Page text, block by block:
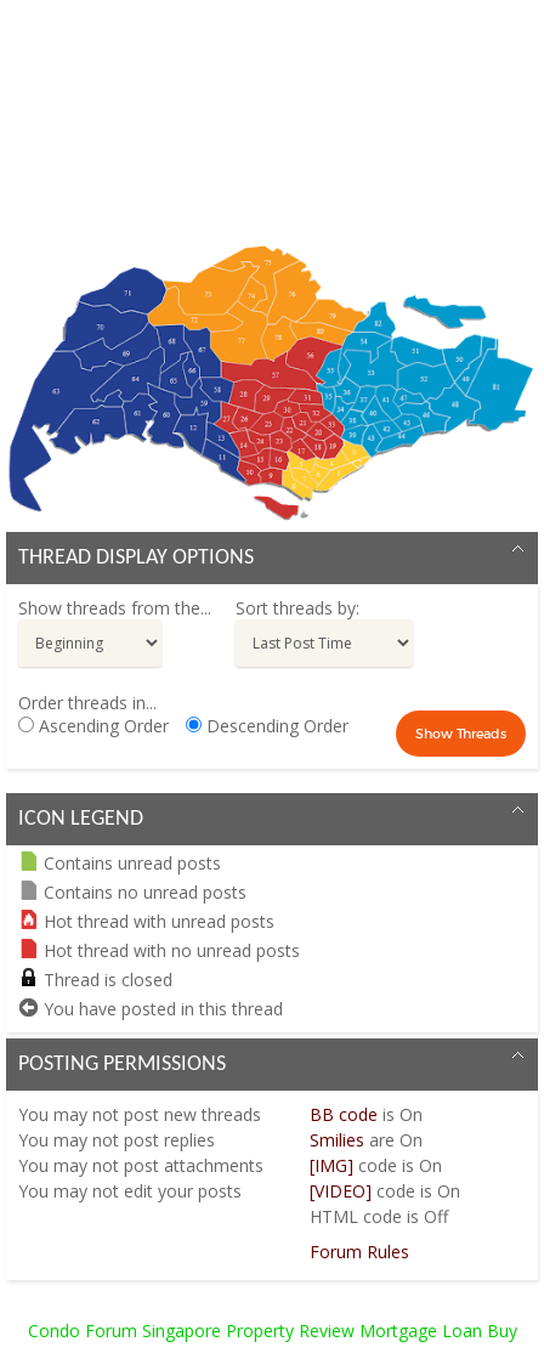
THREAD DISPLAY OPTIONS
Show threads from the... Sort threads by:
Order threads in...
Ascending Order
Descending Order
ICON LEGEND
Contains unread posts
Contains no unread posts
Hot thread with unread posts
Hot thread with no unread posts
Thread is closed
You have posted in this thread
POSTING PERMISSIONS
You may not post new threads
You may not post replies
You may not post attachments
You may not edit your posts
BB code is On
Smilies are On
[IMG] code is On
[VIDEO] code is On
HTML code is Off
Forum Rules
Condo Forum Singapore Property Review Mortgage Loan Buy